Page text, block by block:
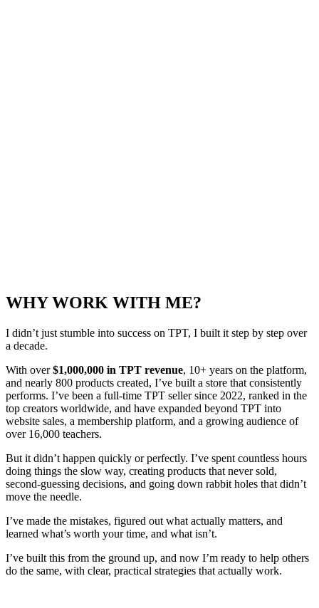
WHY WORK WITH ME?
I didn’t just stumble into success on TPT, I built it step by step over
a decade.
With over$1,000,000 in TPT revenue, 10+ years on the platform,
and nearly 800 products created, I’ve built a store that consistently
performs. I’ve been a full-time TPT seller since 2022, ranked in the
top creators worldwide, and have expanded beyond TPT into
website sales, a membership platform, and a growing audience of
over 16,000 teachers.
But it didn’t happen quickly or perfectly. I’ve spent countless hours
doing things the slow way, creating products that never sold,
second-guessing decisions, and going down rabbit holes that didn’t
move the needle.
I’ve made the mistakes, figured out what actually matters, and
learned what’s worth your time, and what isn’t.
I’ve built this from the ground up, and now I’m ready to help others
do the same, with clear, practical strategies that actually work.